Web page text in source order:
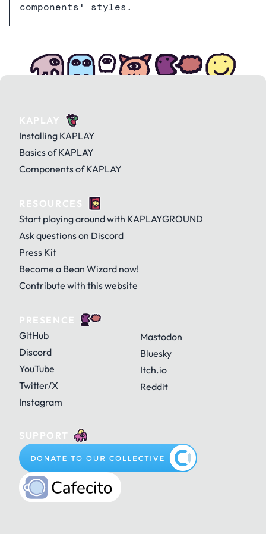
components' styles.
KAPLAY
Installing KAPLAY
Basics of KAPLAY
Components of KAPLAY
RESOURCES
Start playing around with KAPLAYGROUND
Ask questions on Discord
Press Kit
Become a Bean Wizard now!
Contribute with this website
PRESENCE
GitHub
Discord
YouTube
Twitter/X
Instagram
Mastodon
Bluesky
Itch.io
Reddit
SUPPORT